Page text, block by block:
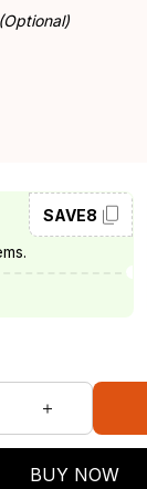
(Optional)
SAVE8
BUY NOW